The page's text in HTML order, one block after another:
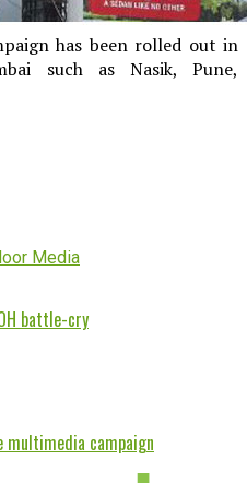
has been rolled out in
such as Nasik, Pune,
Media
battle-cry
multimedia campaign